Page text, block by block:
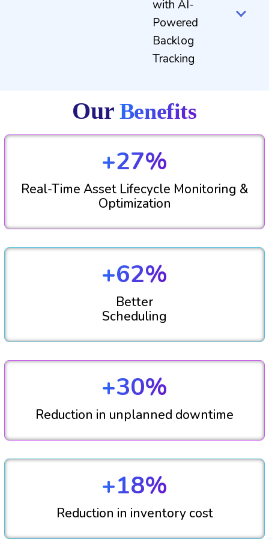
with AI-
Powered
Backlog
Tracking
Our Benefits
+27%
Real-Time Asset Lifecycle Monitoring &
Optimization
+62%
Better
Scheduling
+30%
Reduction in unplanned downtime
+18%
Reduction in inventory cost